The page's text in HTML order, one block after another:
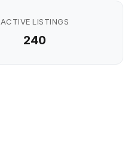
ACTIVE LISTINGS
240